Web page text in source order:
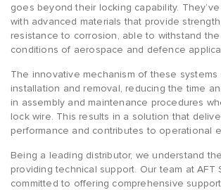
goes beyond their locking capability.
with advanced materials that provide
resistance to corrosion, able to withstand
conditions of aerospace and defence
The innovative mechanism of these systems
installation and removal, reducing the time
in assembly and maintenance procedures
lock wire. This results in a solution that
performance and contributes to operational
Being a leading distributor, we understand
providing technical support. Our team at AFT
committed to offering comprehensive